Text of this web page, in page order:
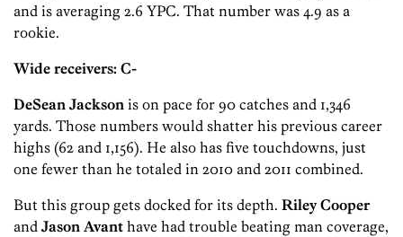
and is averaging 2.6 YPC. That number was 4.9 as a
rookie.
Wide receivers: C-
DeSean Jackson is on pace for 90 catches and 1,346
yards. Those numbers would shatter his previous career
highs (62 and 1,156). He also has five touchdowns, just
one fewer than he totaled in 2010 and 2011 combined.
But this group gets docked for its depth. Riley Cooper
and Jason Avant have had trouble beating man coverage,